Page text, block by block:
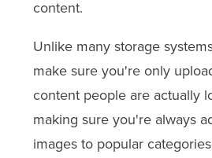
content.
Unlike many storage
make sure you're only
content people are actually
making sure you're always
images to popular